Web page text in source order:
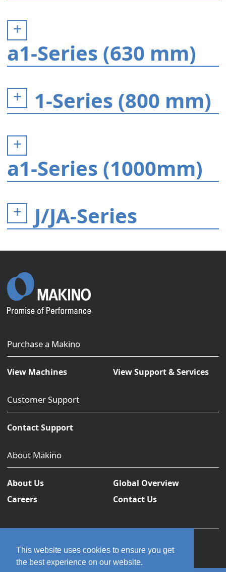
This website uses cookies to ensure you get
the best experience on our website.
a1-Series (630 mm)
1-Series (800 mm)
a1-Series (1000mm)
J/JA-Series
Purchase a Makino
View Machines View Support & Services
Customer Support
Contact Support
About Makino
About Us
Global Overview
Careers
Contact Us